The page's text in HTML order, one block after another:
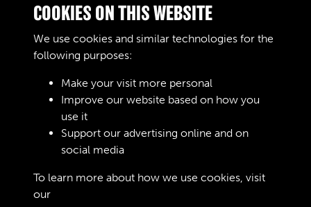
AOC WORKSHOPS GAZETTE - PAGE 30
COOKIES ON THIS WEBSITE
We use cookies and similar technologies for the
following purposes:
Make your visit more personal
Improve our website based on how you
use it
Support our advertising online and on
social media
To learn more about how we use cookies, visit
our